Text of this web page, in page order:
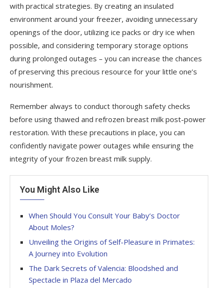
with practical strategies. By creating an insulated
environment around your freezer, avoiding unnecessary
openings of the door, utilizing ice packs or dry ice when
possible, and considering temporary storage options
during prolonged outages – you can increase the chances
of preserving this precious resource for your little one’s
nourishment.
Remember always to conduct thorough safety checks
before using thawed and refrozen breast milk post-power
restoration. With these precautions in place, you can
confidently navigate power outages while ensuring the
integrity of your frozen breast milk supply.
You Might Also Like
When Should You Consult Your Baby’s Doctor
About Moles?
Unveiling the Origins of Self-Pleasure in Primates:
A Journey into Evolution
The Dark Secrets of Valencia: Bloodshed and
Spectacle in Plaza del Mercado